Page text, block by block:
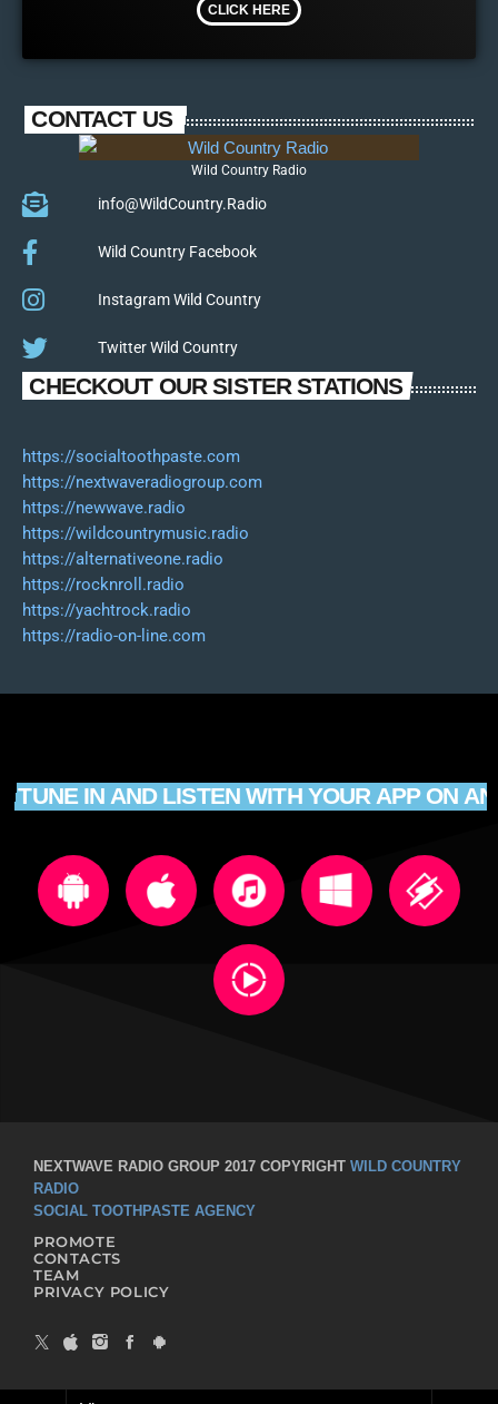
CLICK HERE
CONTACT US
Wild Country Radio
info@WildCountry.Radio
Wild Country Facebook
Instagram Wild Country
Twitter Wild Country
CHECKOUT OUR SISTER STATIONS
https://socialtoothpaste.com
https://nextwaveradiogroup.com
https://newwave.radio
https://wildcountrymusic.radio
https://alternativeone.radio
https://rocknroll.radio
https://yachtrock.radio
https://radio-on-line.com
TUNE IN AND LISTEN WITH YOUR APP ON
NEXTWAVE RADIO GROUP 2017 COPYRIGHT WILD COUNTRY
RADIO
SOCIAL TOOTHPASTE AGENCY
PROMOTE
CONTACTS
TEAM
PRIVACY POLICY